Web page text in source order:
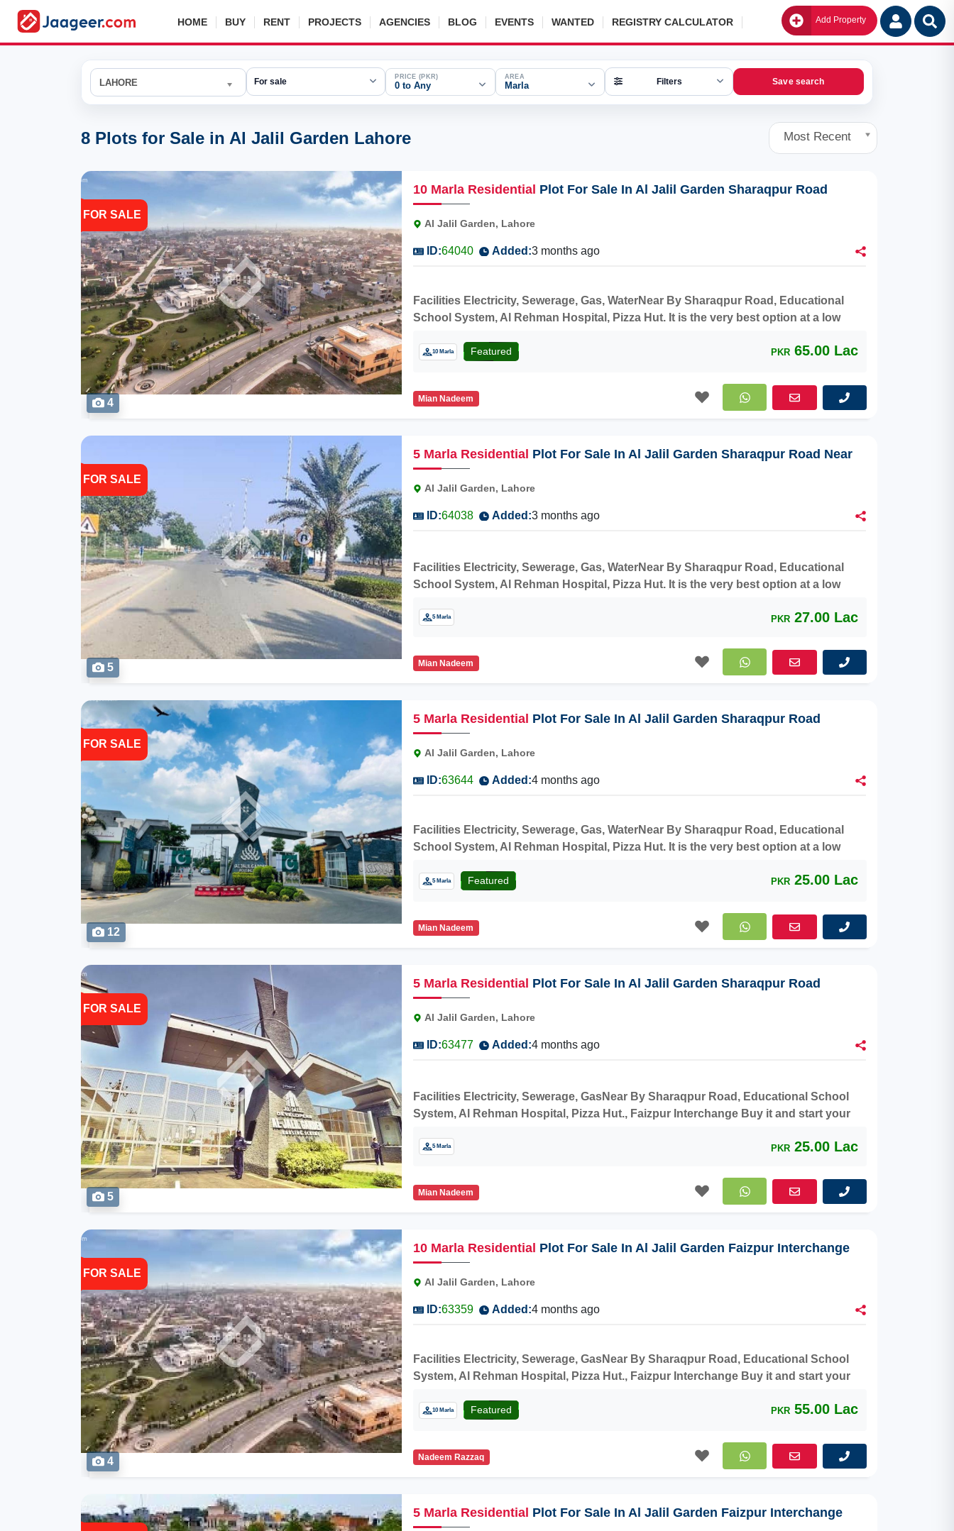
HOME BUY RENT PROJECTS AGENCIES BLOG EVENTS WANTED REGISTRY CALCULATOR Add Property Go
LAHORE
PRICE (PKR)
0 to Any
AREA
Marla Filters Save search
8 Plots for Sale in Al Jalil Garden Lahore Most Recent
FOR SALE
4
10 Marla Residential Plot For Sale In Al Jalil Garden Sharaqpur Road
Al Jalil Garden, Lahore
ID:64040 Added:3 months ago
Facilities Electricity, Sewerage, Gas, WaterNear By Sharaqpur Road, Educational
School System, Al Rehman Hospital, Pizza Hut. It is the very best option at a low
10 Marla Featured PKR65.00 Lac
Mian Nadeem
FOR SALE
5
5 Marla Residential Plot For Sale In Al Jalil Garden Sharaqpur Road Near
Faizpur Interchange
Al Jalil Garden, Lahore
ID:64038 Added:3 months ago
Facilities Electricity, Sewerage, Gas, WaterNear By Sharaqpur Road, Educational
School System, Al Rehman Hospital, Pizza Hut. It is the very best option at a low
5 Marla PKR27.00 Lac
Mian Nadeem
FOR SALE
12
5 Marla Residential Plot For Sale In Al Jalil Garden Sharaqpur Road
Al Jalil Garden, Lahore
ID:63644 Added:4 months ago
Facilities Electricity, Sewerage, Gas, WaterNear By Sharaqpur Road, Educational
School System, Al Rehman Hospital, Pizza Hut. It is the very best option at a low
5 Marla Featured PKR25.00 Lac
Mian Nadeem
FOR SALE
5
5 Marla Residential Plot For Sale In Al Jalil Garden Sharaqpur Road
Al Jalil Garden, Lahore
ID:63477 Added:4 months ago
Facilities Electricity, Sewerage, GasNear By Sharaqpur Road, Educational School
System, Al Rehman Hospital, Pizza Hut., Faizpur Interchange Buy it and start your
5 Marla PKR25.00 Lac
Mian Nadeem
FOR SALE
4
10 Marla Residential Plot For Sale In Al Jalil Garden Faizpur Interchange
Al Jalil Garden, Lahore
ID:63359 Added:4 months ago
Facilities Electricity, Sewerage, GasNear By Sharaqpur Road, Educational School
System, Al Rehman Hospital, Pizza Hut., Faizpur Interchange Buy it and start your
10 Marla Featured PKR55.00 Lac
Nadeem Razzaq
5 Marla Residential Plot For Sale In Al Jalil Garden Faizpur Interchange